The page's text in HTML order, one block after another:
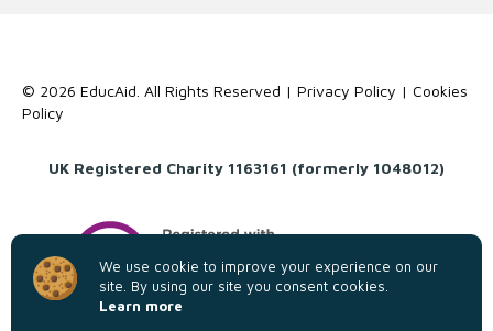
We use cookie to improve your experience on our
site. By using our site you consent cookies.
Learn more
© 2026 EducAid. All Rights Reserved | Privacy Policy | Cookies
Policy
UK Registered Charity 1163161 (formerly 1048012)